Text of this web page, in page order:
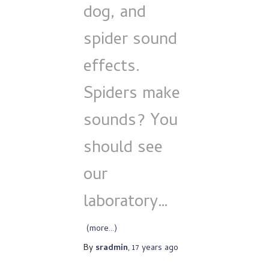
dog, and
spider sound
effects.
Spiders make
sounds? You
should see
our
laboratory…
(more…)
By sradmin, 17 years ago